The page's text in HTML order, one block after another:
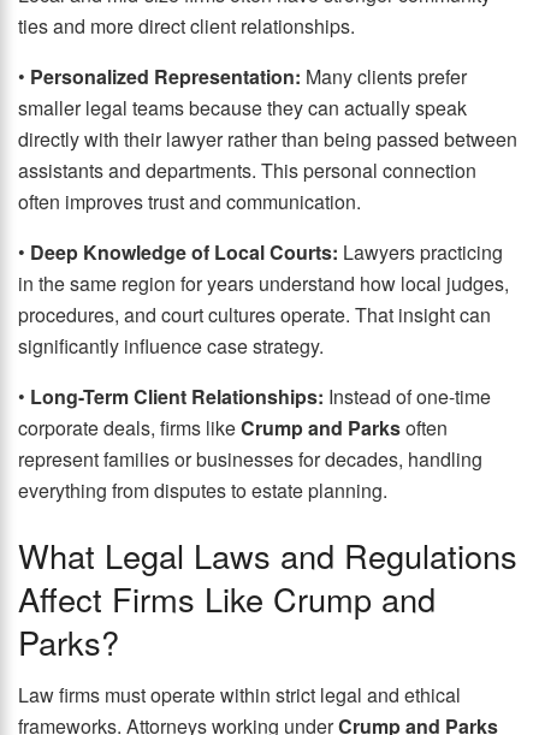
ties and more direct client relationships.
• Personalized Representation: Many clients prefer
smaller legal teams because they can actually speak
directly with their lawyer rather than being passed between
assistants and departments. This personal connection
often improves trust and communication.
• Deep Knowledge of Local Courts: Lawyers practicing
in the same region for years understand how local judges,
procedures, and court cultures operate. That insight can
significantly influence case strategy.
• Long-Term Client Relationships: Instead of one-time
corporate deals, firms likeCrump and Parksoften
represent families or businesses for decades, handling
everything from disputes to estate planning.
What Legal Laws and Regulations
Affect Firms Like Crump and
Parks?
Law firms must operate within strict legal and ethical
frameworks. Attorneys working underCrump and Parks